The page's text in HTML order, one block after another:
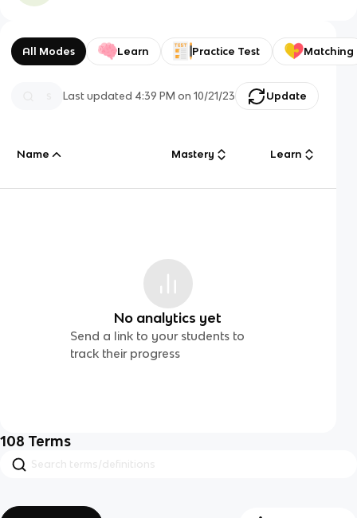
All Modes Learn Practice Test Matching
Last updated 4:39 PM on 10/21/23 Update
Name Mastery Learn
No analytics yet
Send a link to your students to
track their progress
108 Terms